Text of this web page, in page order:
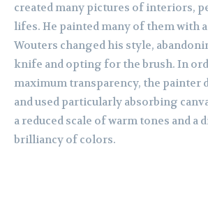
created many pictures of interiors,
lifes. He painted many of them with a
Wouters changed his style,
knife and opting for the brush. In
maximum transparency, the painter
and used particularly absorbing
a reduced scale of warm tones and a
brilliancy of colors.